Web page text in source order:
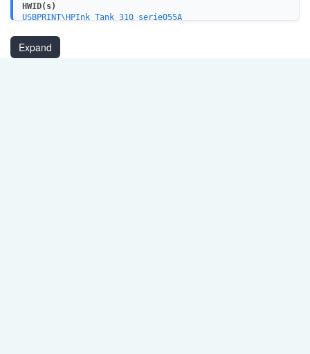
HWID(s)
USBPRINT\HPInk_Tank_310_serie055A
Expand